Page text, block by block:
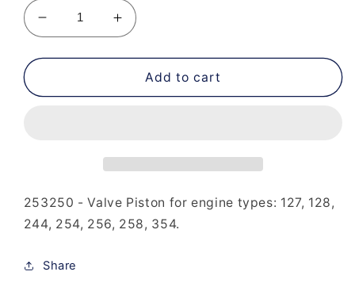
Decrease
quantity
for
250
Increase
quantity
for
253-
250
Add to cart
253250 - Valve Piston for engine types: 127, 128,
244, 254, 256, 258, 354.
Share